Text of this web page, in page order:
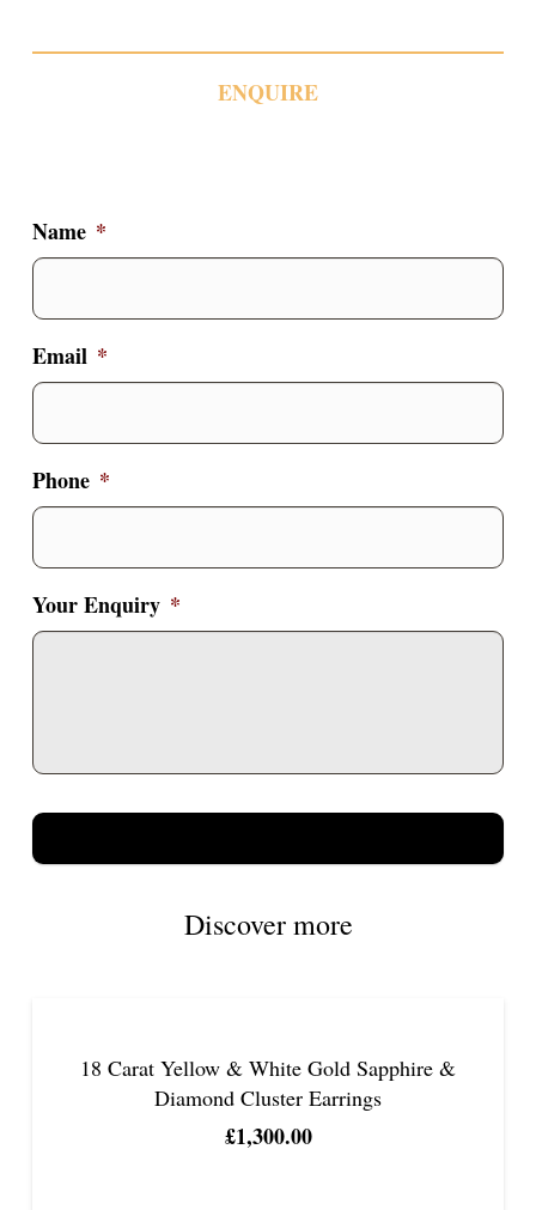
ENQUIRE
Name *
Email *
Phone *
Your Enquiry *
Discover more
18 Carat Yellow & White Gold Sapphire &
Diamond Cluster Earrings
£1,300.00